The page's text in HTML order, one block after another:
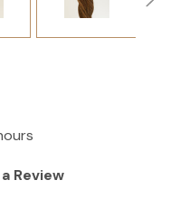
Review